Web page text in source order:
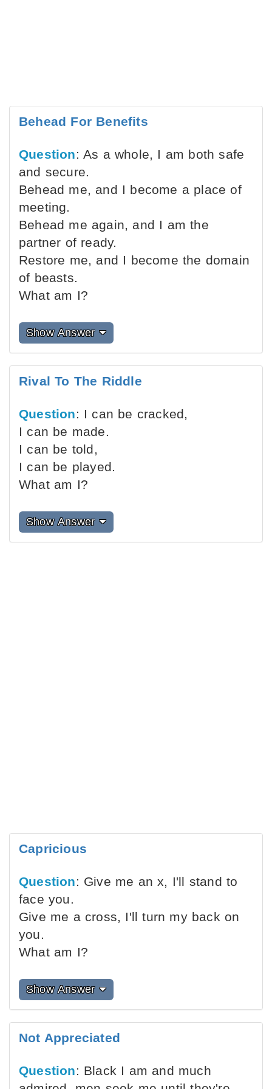
Behead For Benefits
Question: As a whole, I am both safe
and secure.
Behead me, and I become a place of
meeting.
Behead me again, and I am the
partner of ready.
Restore me, and I become the domain
of beasts.
What am I?
Show Answer
Rival To The Riddle
Question: I can be cracked,
I can be made.
I can be told,
I can be played.
What am I?
Show Answer
Capricious
Question: Give me an x, I'll stand to
face you.
Give me a cross, I'll turn my back on
you.
What am I?
Show Answer
Not Appreciated
Question: Black I am and much